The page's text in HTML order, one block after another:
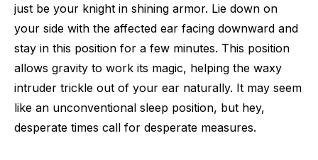
just be your knight in shining armor. Lie down on
your side with the affected ear facing downward and
stay in this position for a few minutes. This position
allows gravity to work its magic, helping the waxy
intruder trickle out of your ear naturally. It may seem
like an unconventional sleep position, but hey,
desperate times call for desperate measures.